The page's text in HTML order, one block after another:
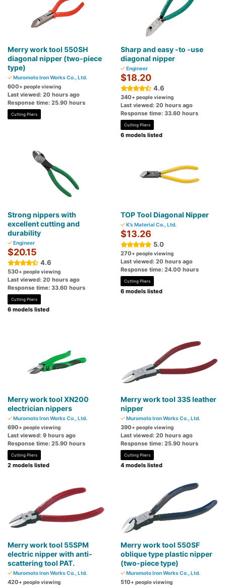
Merry work tool 550SH
diagonal nipper (two-piece
type)
Muromoto Iron Works Co., Ltd.
600+ people viewing
Last viewed: 20 hours ago
Response time: 25.90 hours
Cutting Pliers
Sharp and easy -to -use
diagonal nipper
Engineer
$18.20
4.6
340+ people viewing
Last viewed: 20 hours ago
Response time: 33.60 hours
Cutting Pliers
6 models listed
Strong nippers with
excellent cutting and
durability
Engineer
$20.15
4.6
530+ people viewing
Last viewed: 20 hours ago
Response time: 33.60 hours
Cutting Pliers
6 models listed
TOP Tool Diagonal Nipper
K’s Material Co., Ltd.
$13.26
5.0
270+ people viewing
Last viewed: 20 hours ago
Response time: 24.00 hours
Cutting Pliers
6 models listed
Merry work tool XN200
electrician nippers
Muromoto Iron Works Co., Ltd.
690+ people viewing
Last viewed: 9 hours ago
Response time: 25.90 hours
Cutting Pliers
2 models listed
Merry work tool 33S leather
nipper
Muromoto Iron Works Co., Ltd.
390+ people viewing
Last viewed: 20 hours ago
Response time: 25.90 hours
Cutting Pliers
4 models listed
Merry work tool 55SPM
electric nipper with anti-
scattering tool PAT.
Muromoto Iron Works Co., Ltd.
420+ people viewing
Merry work tool 550SF
oblique type plastic nipper
(two-piece type)
Muromoto Iron Works Co., Ltd.
510+ people viewing